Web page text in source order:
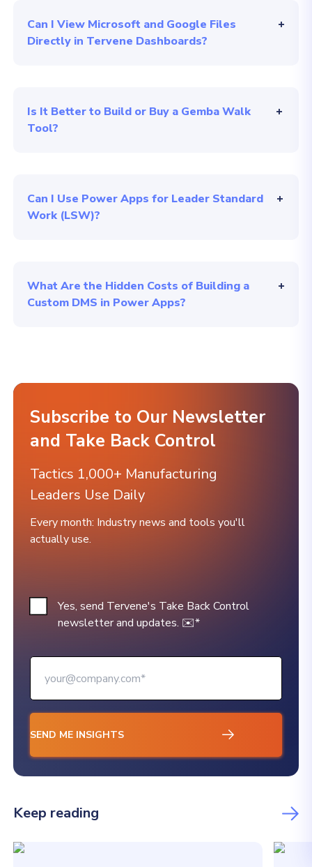
Can I View Microsoft and Google Files
Directly in Tervene Dashboards?
Is It Better to Build or Buy a Gemba Walk
Tool?
Can I Use Power Apps for Leader Standard
Work (LSW)?
What Are the Hidden Costs of Building a
Custom DMS in Power Apps?
Subscribe to Our Newsletter
and Take Back Control
Tactics 1,000+ Manufacturing
Leaders Use Daily
Every month: Industry news and tools you'll
actually use.
Yes, send Tervene's Take Back Control
newsletter and updates. ✉️*
Keep reading